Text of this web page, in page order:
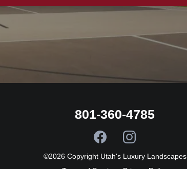
801-360-4785
©2026 Copyright Utah's Luxury Landscapes